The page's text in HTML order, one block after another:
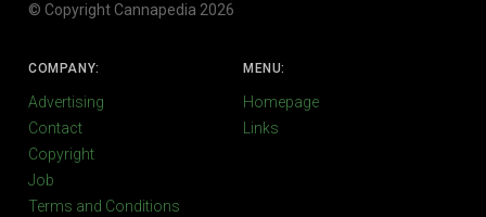
© Copyright Cannapedia 2026
COMPANY:
Advertising
Contact
Copyright
Job
Terms and Conditions
MENU:
Homepage
Links